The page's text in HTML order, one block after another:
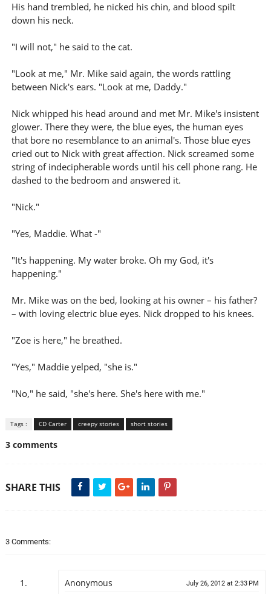
His hand trembled, he nicked his chin, and blood spilt
down his neck.
"I will not," he said to the cat.
"Look at me," Mr. Mike said again, the words rattling
between Nick's ears. "Look at me, Daddy."
Nick whipped his head around and met Mr. Mike's insistent
glower. There they were, the blue eyes, the human eyes
that bore no resemblance to an animal's. Those blue eyes
cried out to Nick with great affection. Nick screamed some
string of indecipherable words until his cell phone rang. He
dashed to the bedroom and answered it.
"Nick."
"Yes, Maddie. What -"
"It's happening. My water broke. Oh my God, it's
happening."
Mr. Mike was on the bed, looking at his owner – his father?
– with loving electric blue eyes. Nick dropped to his knees.
"Zoe is here," he breathed.
"Yes," Maddie yelped, "she is."
"No," he said, "she's here. She's here with me."
Tags : CD Carter creepy stories short stories
3 comments
SHARE THIS
3 Comments:
Anonymous July 26, 2012 at 2:33 PM